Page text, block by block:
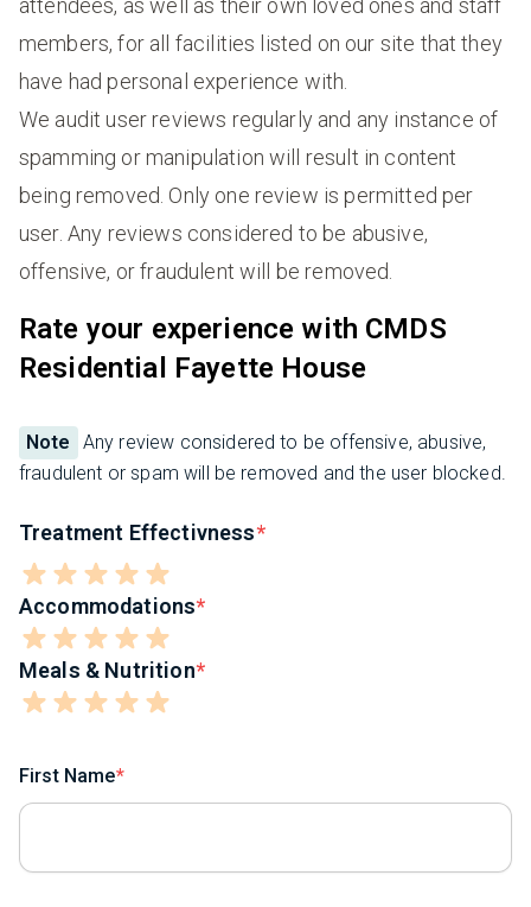
members, for all facilities listed on our site that they
have had personal experience with.
We audit user reviews regularly and any instance of
spamming or manipulation will result in content
being removed. Only one review is permitted per
user. Any reviews considered to be abusive,
offensive, or fraudulent will be removed.
Rate your experience with CMDS
Residential Fayette House
Note
Any review considered to be offensive, abusive,
fraudulent or spam will be removed and the user blocked.
Treatment Effectivness
Accommodations
Meals & Nutrition
First Name